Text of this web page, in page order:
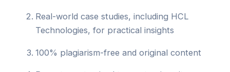
Real-world case studies, including HCL
Technologies, for practical insights
100% plagiarism-free and original content